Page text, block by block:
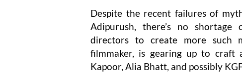
Despite the recent failures of
Adipurush, there’s no
directors to create more such
filmmaker, is gearing up to craft
Kapoor, Alia Bhatt, and possibly